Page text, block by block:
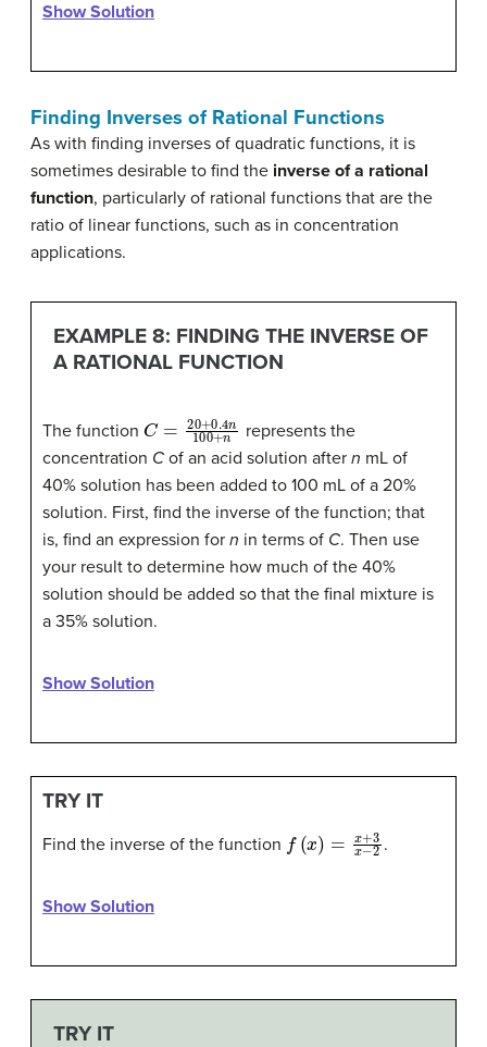
Show Solution
Finding Inverses of Rational Functions
As with finding inverses of quadratic functions, it is
sometimes desirable to find the inverse of a rational
function, particularly of rational functions that are the
ratio of linear functions, such as in concentration
applications.
EXAMPLE 8: FINDING THE INVERSE OF
A RATIONAL FUNCTION
The function C= 20+0.4n represents the
concentration C of an acid solution after n mL of
40% solution has been added to 100 mL of a 20%
solution. First, find the inverse of the function; that
is, find an expression for n in terms of C. Then use
your result to determine how much of the 40%
solution should be added so that the final mixture is
a 35% solution.
Show Solution
TRY IT
Find the inverse of the function (x) =x x−2 .
Show Solution
TRY IT